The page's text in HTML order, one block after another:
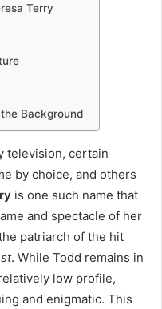
Terry
Background
television, certain
by choice, and others
is one such name that
and spectacle of her
patriarch of the hit
. While Todd remains in
low profile,
and enigmatic. This